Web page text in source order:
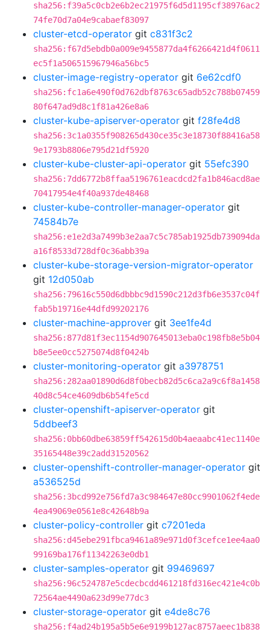
sha256:f39a5c0cb2e6b2ec21975f6d5d1195cf38976ac2
74fe70d7a04e9cabaef83097
cluster-etcd-operator git c831f3c2
sha256:f67d5ebdb0a009e9455877da4f6266421d4f0611
ec5f1a506515967946a56bc5
cluster-image-registry-operator git 6e62cdf0
sha256:fc1a6e490f0d762dbf8763c65adb52c788b07459
80f647ad9d8c1f81a426e8a6
cluster-kube-apiserver-operator git f28fe4d8
sha256:3c1a0355f908265d430ce35c3e18730f88416a58
9e1793b8806e795d21df5920
cluster-kube-cluster-api-operator git 55efc390
sha256:7dd6772b8ffaa5196761eacdcd2fa1b846acd8ae
70417954e4f40a937de48468
cluster-kube-controller-manager-operator git
74584b7e
sha256:e1e2d3a7499b3e2aa7c5c785ab1925db739094da
a16f8533d728df0c36abb39a
cluster-kube-storage-version-migrator-operator
git 12d050ab
sha256:79616c550d6dbbbc9d1590c212d3fb6e3537c04f
fab5b19716e44dfd99202176
cluster-machine-approver git 3ee1fe4d
sha256:877d81f3ec1154d907645013eba0c198fb8e5b04
b8e5ee0cc5275074d8f0424b
cluster-monitoring-operator git a3978751
sha256:282aa01890d6d8f0becb82d5c6ca2a9c6f8a1458
40d8c54ce4609db6b54fe5cd
cluster-openshift-apiserver-operator git
5ddbeef3
sha256:0bb60dbe63859ff542615d0b4aeaabc41ec1140e
35165448e39c2add31520562
cluster-openshift-controller-manager-operator git
a536525d
sha256:3bcd992e756fd7a3c984647e80cc9901062f4ede
4ea49069e0561e8c42648b9a
cluster-policy-controller git c7201eda
sha256:d45ebe291fbca9461a89e971d0f3cefce1ee4aa0
99169ba176f11342263e0db1
cluster-samples-operator git 99469697
sha256:96c524787e5cdecbcdd461218fd316ec421e4c0b
72564ae4490a623d99e77dc3
cluster-storage-operator git e4de8c76
sha256:f4ad24b195a5b5e6e9199b127ac8757aeec1b838